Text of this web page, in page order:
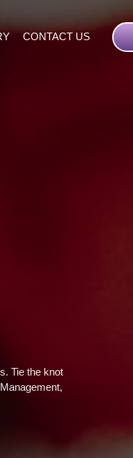
CONTACT US
Tie the knot